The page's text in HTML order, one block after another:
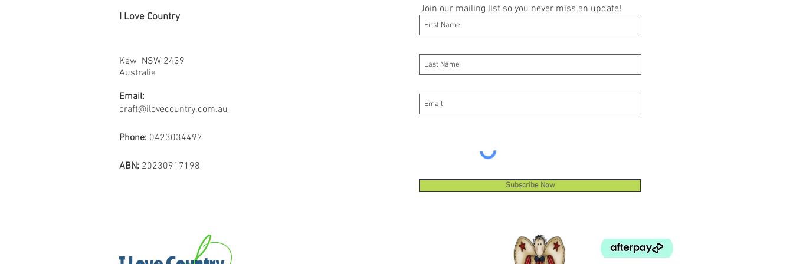
I Love Country
Kew NSW 2439
Australia
Email:
craft@ilovecountry.com.au
Phone: 0423034497
ABN: 20230917198
Join our mailing list so you never miss an update!
Subscribe Now